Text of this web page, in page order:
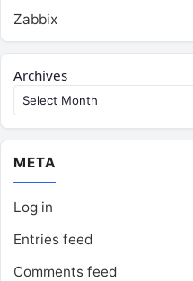
Zabbix
Archives
META
Log in
Entries feed
Comments feed